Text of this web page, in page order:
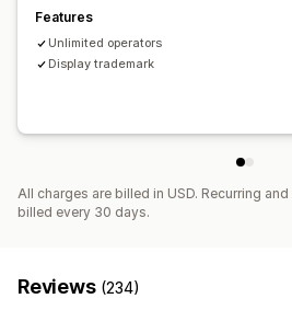
Features
Unlimited operators
Display trademark
All charges are billed in USD. Recurring
billed every 30 days.
Reviews (234)